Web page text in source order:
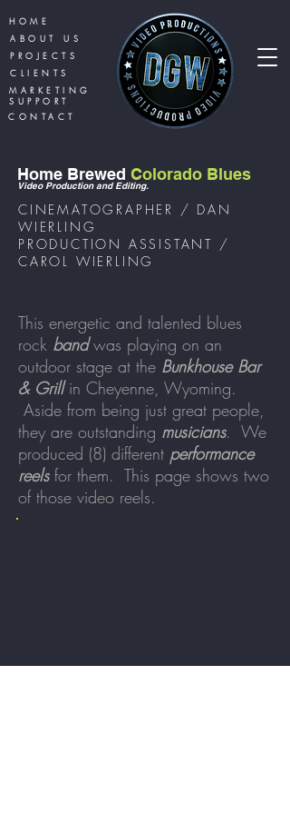
HOME
ABOUT US
PROJECTS
CLIENTS
MARKETING
SUPPORT
CONTACT
Home Brewed Colorado Blues
Video Production and Editing.
CINEMATOGRAPHER / DAN
WIERLING
PRODUCTION ASSISTANT /
CAROL WIERLING
This energetic and talented blues
rock bandwas playing on an
outdoor stage at the Bunkhouse Bar
& Grillin Cheyenne, Wyoming.
Aside from being just great people,
they are outstanding musicians. We
produced (8) different performance
reelsfor them. This page shows two
of those video reels.